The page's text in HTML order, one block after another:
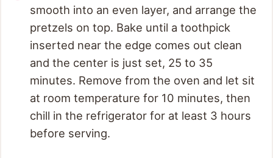
smooth into an even layer, and arrange the
pretzels on top. Bake until a toothpick
inserted near the edge comes out clean
and the center is just set, 25 to 35
minutes. Remove from the oven and let sit
at room temperature for 10 minutes, then
chill in the refrigerator for at least 3 hours
before serving.